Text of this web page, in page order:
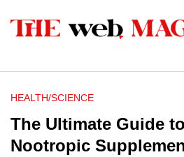
HEALTH/SCIENCE
The Ultimate Guide
Nootropic